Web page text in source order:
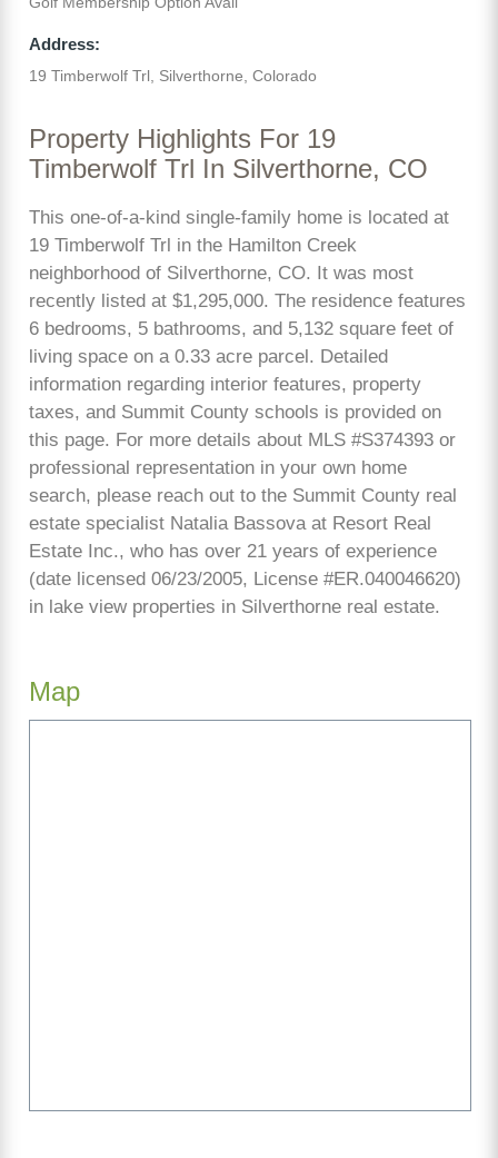
Address:
19 Timberwolf Trl, Silverthorne, Colorado
Property Highlights For 19
Timberwolf Trl In Silverthorne, CO
This one-of-a-kind single-family home is located at
19 Timberwolf Trl in the Hamilton Creek
neighborhood of Silverthorne, CO. It was most
recently listed at $1,295,000. The residence features
6 bedrooms, 5 bathrooms, and 5,132 square feet of
living space on a 0.33 acre parcel. Detailed
information regarding interior features, property
taxes, and Summit County schools is provided on
this page. For more details about MLS #S374393 or
professional representation in your own home
search, please reach out to the Summit County real
estate specialist Natalia Bassova at Resort Real
Estate Inc., who has over 21 years of experience
(date licensed 06/23/2005, License #ER.040046620)
in lake view properties in Silverthorne real estate.
Map